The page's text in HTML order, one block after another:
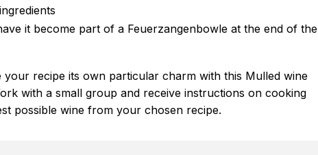
it become part of a Feuerzangenbowle at the end of the
recipe its own particular charm with this Mulled wine
with a small group and receive instructions on cooking
possible wine from your chosen recipe.